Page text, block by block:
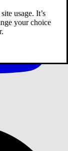
usage. It’s
your choice